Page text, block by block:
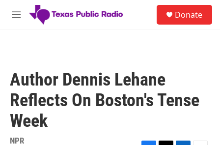
Skip to main content
M
Donate
Author Dennis Lehane
Reflects On Boston's Tense
Week
NPR